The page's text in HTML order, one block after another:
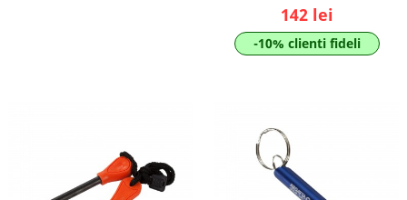
142 lei
-10% clienti fideli